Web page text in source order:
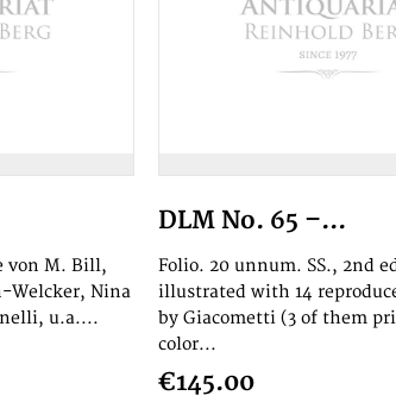
von M. Bill,
Welcker, Nina
u.a....
DLM No. 65 –...
Folio. 20 unnum. SS., 2nd
illustrated with 14
by Giacometti (3 of them
color...
€145.00